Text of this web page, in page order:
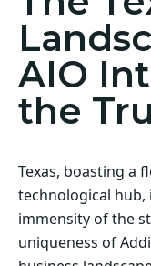
AIO
the
Texas, boasting a
technological hub,
immensity of the
uniqueness of